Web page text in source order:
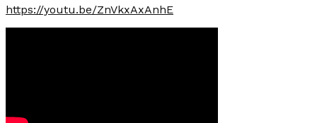
https://youtu.be/ZnVkxAxAnhE